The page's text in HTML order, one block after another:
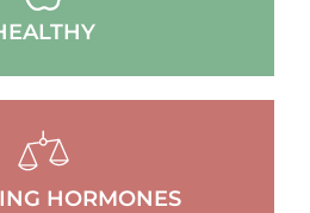
HORMONES